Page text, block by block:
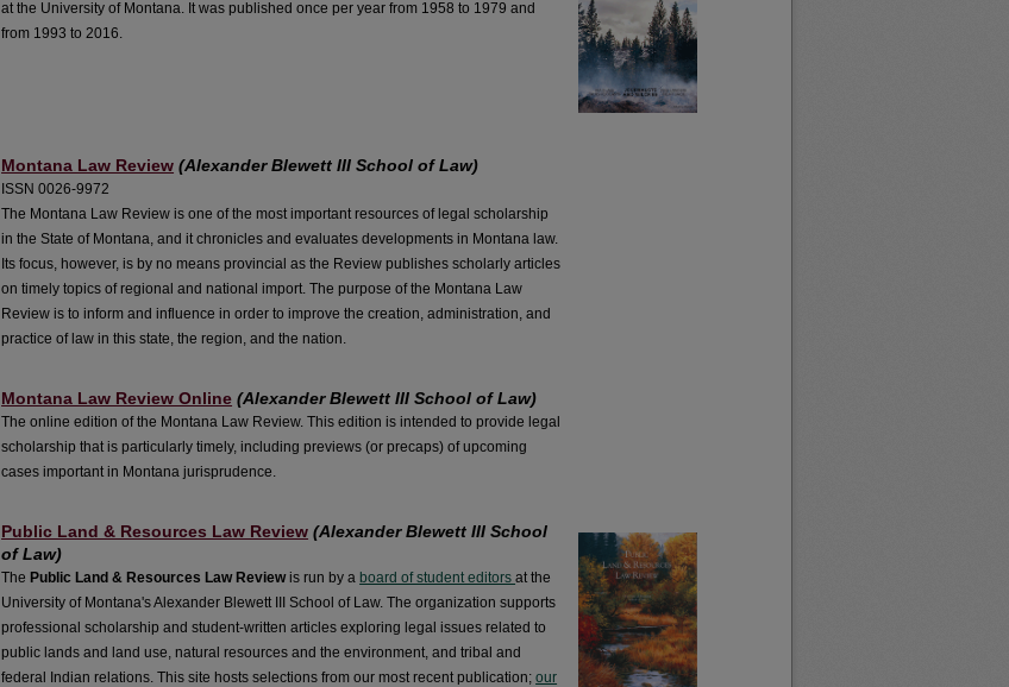
at the University of Montana. It was published once per year from 1958 to 1979 and
from 1993 to 2016.
Montana Law Review (Alexander Blewett III School of Law)
ISSN 0026-9972
The Montana Law Review is one of the most important resources of legal scholarship
in the State of Montana, and it chronicles and evaluates developments in Montana law.
Its focus, however, is by no means provincial as the Review publishes scholarly articles
on timely topics of regional and national import. The purpose of the Montana Law
Review is to inform and influence in order to improve the creation, administration, and
practice of law in this state, the region, and the nation.
Montana Law Review Online (Alexander Blewett III School of Law)
The online edition of the Montana Law Review. This edition is intended to provide legal
scholarship that is particularly timely, including previews (or precaps) of upcoming
cases important in Montana jurisprudence.
Public Land & Resources Law Review (Alexander Blewett III School
of Law)
The Public Land & Resources Law Reviewis run by a board of student editorsat the
University of Montana's Alexander Blewett III School of Law. The organization supports
professional scholarship and student-written articles exploring legal issues related to
public lands and land use, natural resources and the environment, and tribal and
federal Indian relations. This site hosts selections from our most recent publication;our